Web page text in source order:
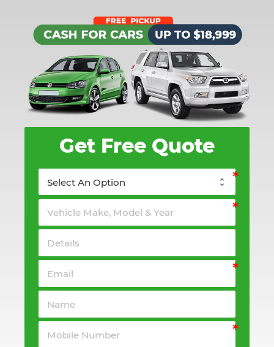
Get Free Quote